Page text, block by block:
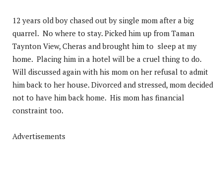
12 years old boy chased out by single mom after a big
quarrel. No where to stay. Picked him up from Taman
Taynton View, Cheras and brought him to sleep at my
home. Placing him in a hotel will be a cruel thing to do.
Will discussed again with his mom on her refusal to admit
him back to her house. Divorced and stressed, mom decided
not to have him back home. His mom has financial
constraint too.
Advertisements